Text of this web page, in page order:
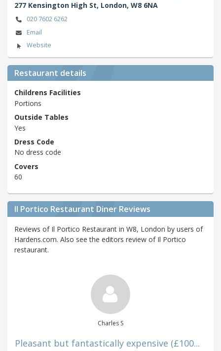
277 Kensington High St, London, W8 6NA
020 7602 6262
Email
Website
Restaurant details
Childrens Facilities
Portions
Outside Tables
Yes
Dress Code
No dress code
Covers
60
Il Portico Restaurant Diner Reviews
Reviews of Il Portico Restaurant in W8, London by users of
Hardens.com. Also see the editors review of Il Portico
restaurant.
Charles S
Pleasant but fantastically expensive (£100...